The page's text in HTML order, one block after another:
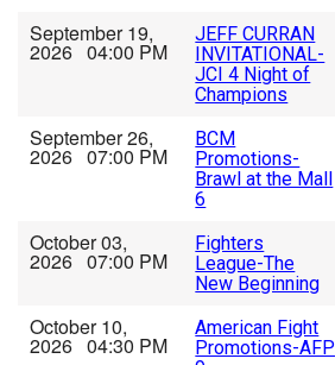
September 19,
2026 04:00 PM
JEFF CURRAN
INVITATIONAL-
JCI 4 Night of
Champions
September 26,
2026 07:00 PM
BCM
Promotions-
Brawl at the Mall
6
October 03,
2026 07:00 PM
Fighters
League-The
New Beginning
October 10,
2026 04:30 PM
American Fight
Promotions-AFP